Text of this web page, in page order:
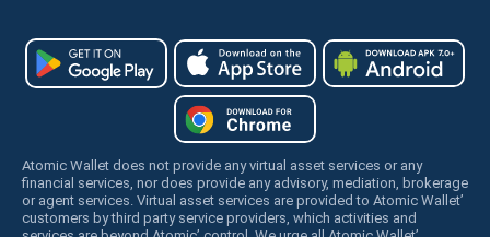
Atomic Wallet does not provide any virtual asset services or any
financial services, nor does provide any advisory, mediation, brokerage
or agent services. Virtual asset services are provided to Atomic Wallet’
customers by third party service providers, which activities and